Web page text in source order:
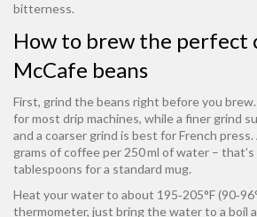
bitterness.
How to brew the perfect
McCafe beans
First, grind the beans right before you
for most drip machines, while a finer grind
and a coarser grind is best for French
grams of coffee per 250 ml of water –
tablespoons for a standard mug.
Heat your water to about 195‑205°F
thermometer, just bring the water to a boil